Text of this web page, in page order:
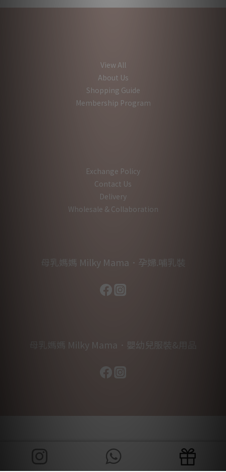
View All
About Us
Shopping Guide
Membership Program
Exchange Policy
Contact Us
Delivery
Wholesale & Collaboration
母乳媽媽 Milky Mama．孕婦.哺乳裝
母乳媽媽 Milky Mama．嬰幼兒服裝&用品